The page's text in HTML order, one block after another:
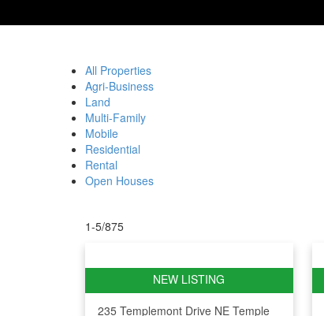
All Properties
Agri-Business
Land
Multi-Family
Mobile
Residential
Rental
Open Houses
1-5/875
235 Templemont Drive NE Temple